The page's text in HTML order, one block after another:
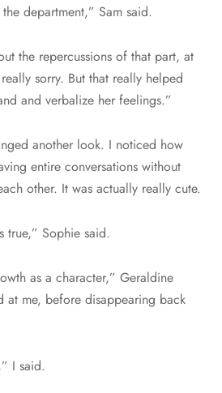
department,” Sam said.
the repercussions of that part, at
sorry. But that really helped
and verbalize her feelings.”
another look. I noticed how
entire conversations without
other. It was actually really cute.
true,” Sophie said.
as a character,” Geraldine
at me, before disappearing back
I said.